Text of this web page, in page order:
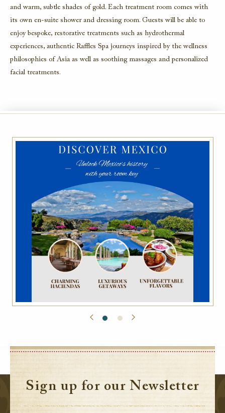
and warm, subtle shades of gold. Each treatment room comes with
its own en-suite shower and dressing room. Guests will be able to
enjoy bespoke, restorative treatments such as hydrothermal
experiences, authentic Raffles Spa journeys inspired by the wellness
philosophies of Asia as well as soothing massages and personalized
facial treatments.
Sign up for our Newsletter